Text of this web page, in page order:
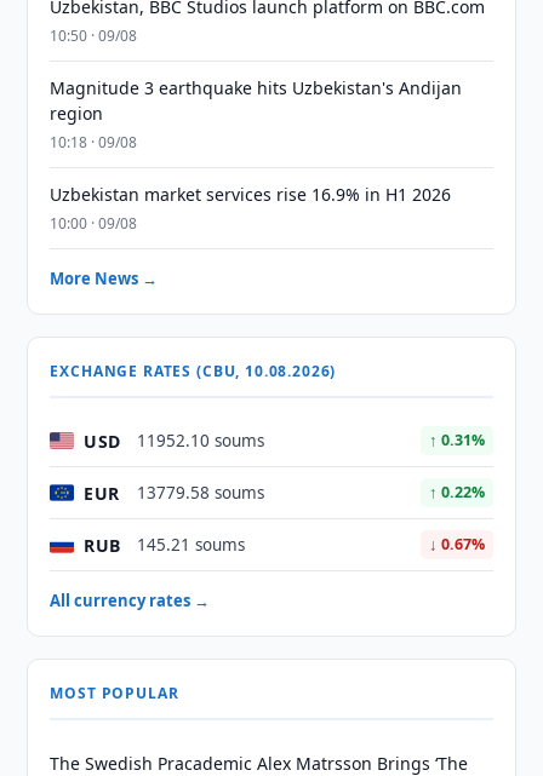
Uzbekistan, BBC Studios launch platform on BBC.com
10:50 · 09/08
Magnitude 3 earthquake hits Uzbekistan's Andijan
region
10:18 · 09/08
Uzbekistan market services rise 16.9% in H1 2026
10:00 · 09/08
More News →
EXCHANGE RATES (CBU, 10.08.2026)
USD 11952.10 soums ↑ 0.31%
EUR 13779.58 soums ↑ 0.22%
RUB 145.21 soums ↓ 0.67%
All currency rates →
MOST POPULAR
The Swedish Pracademic Alex Matrsson Brings ‘The